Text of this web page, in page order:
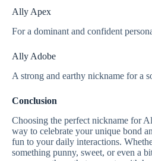
Ally Apex
For a dominant and confident
Ally Adobe
A strong and earthy nickname for a
Conclusion
Choosing the perfect nickname for
way to celebrate your unique bond
fun to your daily interactions.
something punny, sweet, or even a